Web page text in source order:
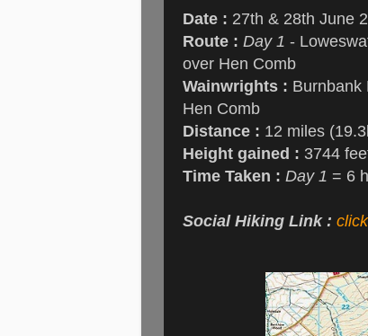
Date : 27th & 28th June
Route : Day 1 -
over Hen Comb
Wainwrights : Burnbank
Hen Comb
Distance : 12 miles
Height gained : 3744
Time Taken : Day 1 = 6
Social Hiking Link :